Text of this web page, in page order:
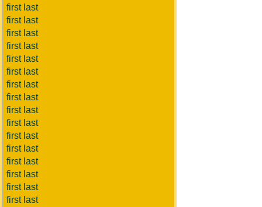
first last
first last
first last
first last
first last
first last
first last
first last
first last
first last
first last
first last
first last
first last
first last
first last